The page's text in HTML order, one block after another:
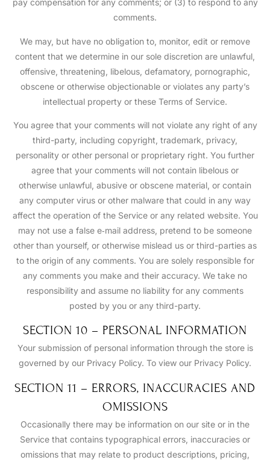
pay compensation for any comments; or (3) to respond to any
comments.
We may, but have no obligation to, monitor, edit or remove
content that we determine in our sole discretion are unlawful,
offensive, threatening, libelous, defamatory, pornographic,
obscene or otherwise objectionable or violates any party’s
intellectual property or these Terms of Service.
You agree that your comments will not violate any right of any
third-party, including copyright, trademark, privacy,
personality or other personal or proprietary right. You further
agree that your comments will not contain libelous or
otherwise unlawful, abusive or obscene material, or contain
any computer virus or other malware that could in any way
affect the operation of the Service or any related website. You
may not use a false e‑mail address, pretend to be someone
other than yourself, or otherwise mislead us or third-parties as
to the origin of any comments. You are solely responsible for
any comments you make and their accuracy. We take no
responsibility and assume no liability for any comments
posted by you or any third-party.
SECTION 10 – PERSONAL INFORMATION
Your submission of personal information through the store is
governed by our Privacy Policy. To view our Privacy Policy.
SECTION 11 – ERRORS, INACCURACIES AND
OMISSIONS
Occasionally there may be information on our site or in the
Service that contains typographical errors, inaccuracies or
omissions that may relate to product descriptions, pricing,